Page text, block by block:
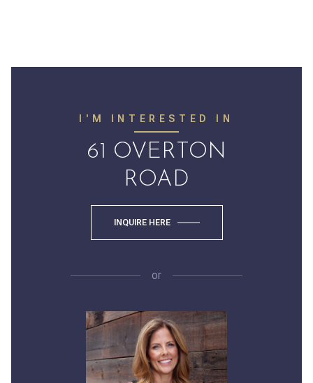
I'M INTERESTED IN
61 OVERTON
ROAD
INQUIRE HERE
or